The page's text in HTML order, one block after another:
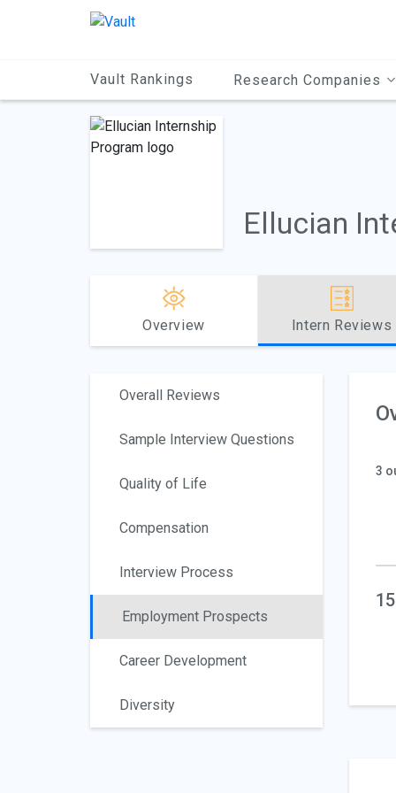
Vault Rankings Research Companies
Ellucian
Overview Intern Reviews
Overall Reviews
Sample Interview Questions
Quality of Life
Compensation
Interview Process
Employment Prospects
Career Development
Diversity
3